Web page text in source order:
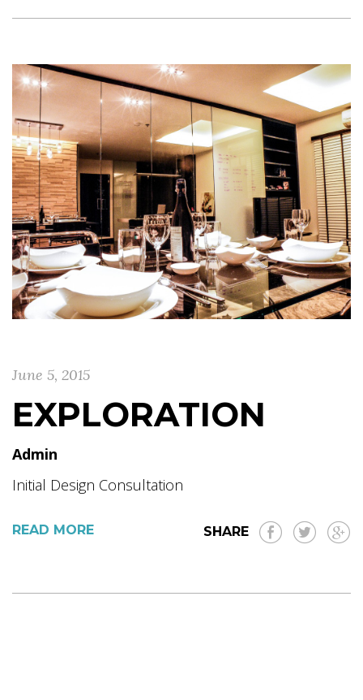
June 5, 2015
EXPLORATION
Admin
Initial Design Consultation
READ MORE SHARE